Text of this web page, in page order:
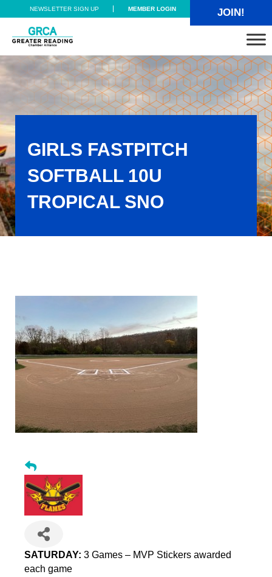
Skip to main content
Skip to header right navigation
Skip to site footer
NEWSLETTER SIGN UP MEMBER LOGIN JOIN!
Greater Reading Chamber Alliance
GIRLS FASTPITCH
SOFTBALL 10U
TROPICAL SNO
SATURDAY: 3 Games – MVP Stickers awarded
each game